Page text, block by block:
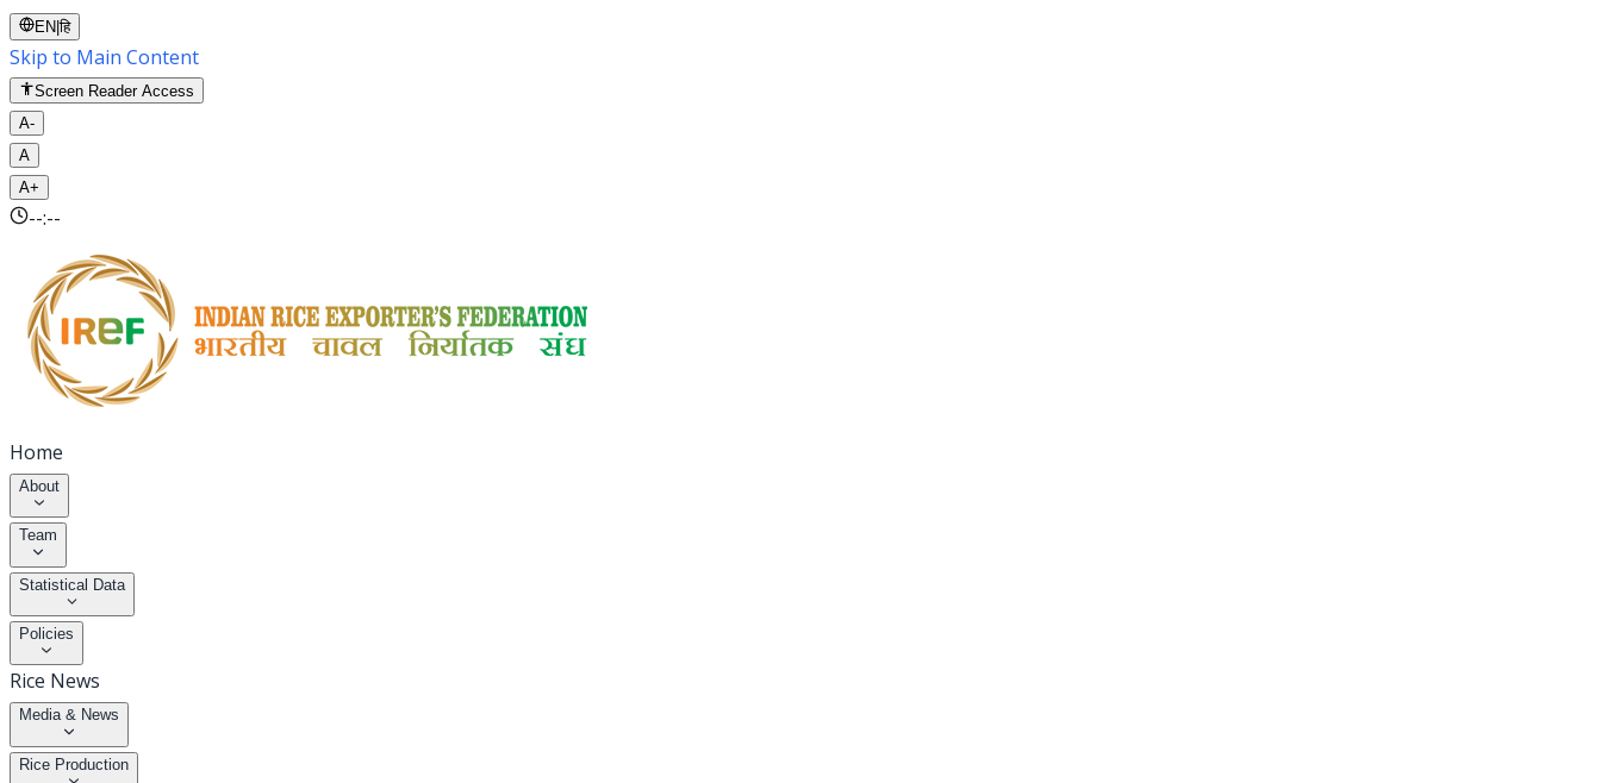
EN |हि
Skip to Main Content
Screen Reader Access
A-
A
A+
--:--
Home
About
Team
Statistical Data
Policies
Rice News
Media & News
Rice Production